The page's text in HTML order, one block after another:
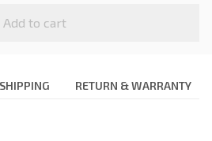
Add to cart
SHIPPING RETURN & WARRANTY